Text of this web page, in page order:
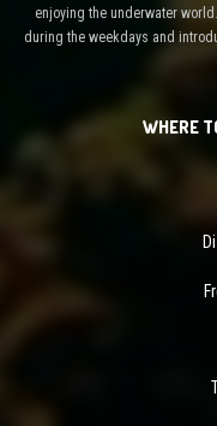
enjoying the underwater
during the weekdays and
WHERE